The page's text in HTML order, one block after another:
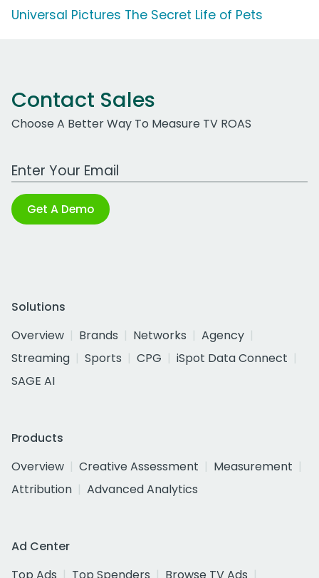
Universal Pictures The Secret Life of Pets
Contact Sales
Choose A Better Way To Measure TV ROAS
Work Email Address
Get A Demo
Solutions
Overview
Brands Networks
Agency
Streaming
Sports CPG
iSpot Data Connect
SAGE AI
Products
Overview
Creative Assessment
Measurement
Attribution
Advanced Analytics
Ad Center